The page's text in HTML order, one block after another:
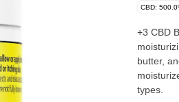
CBD:
+3 CBD
butter,
types.